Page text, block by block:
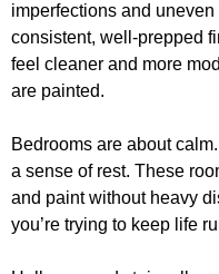
imperfections and
consistent, well-prepped
feel cleaner and more
are painted.
Bedrooms are about
a sense of rest. These
and paint without heavy
you’re trying to keep life